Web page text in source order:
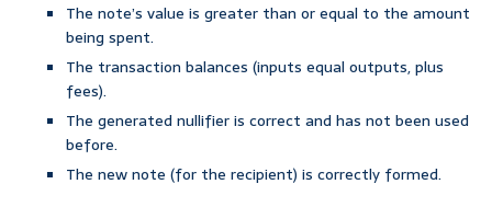
The note’s value is greater than or equal to the amount
being spent.
The transaction balances (inputs equal outputs, plus
fees).
The generated nullifier is correct and has not been used
before.
The new note (for the recipient) is correctly formed.